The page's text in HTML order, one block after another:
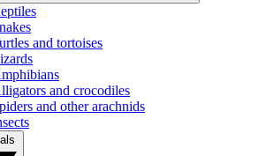
and tortoises
and crocodiles
and other arachnids